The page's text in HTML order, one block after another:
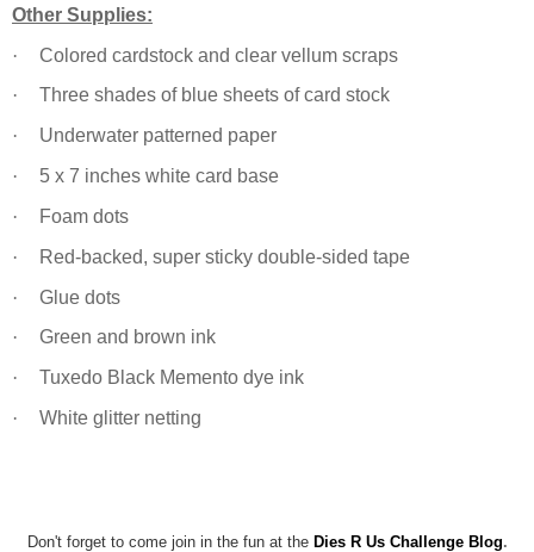
Other Supplies:
·
Colored cardstock and clear vellum scraps
·
Three shades of blue sheets of card stock
·
Underwater patterned paper
·
5 x 7 inches white card base
·
Foam dots
·
Red-backed, super sticky double-sided tape
·
Glue dots
·
Green and brown ink
·
Tuxedo Black Memento dye ink
·
White glitter netting
Don't forget to come join in the fun at the Dies R Us Challenge Blog.